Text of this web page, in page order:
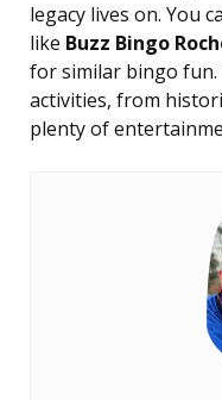
legacy lives on. You
like Buzz Bingo
for similar bingo
activities, from
plenty of